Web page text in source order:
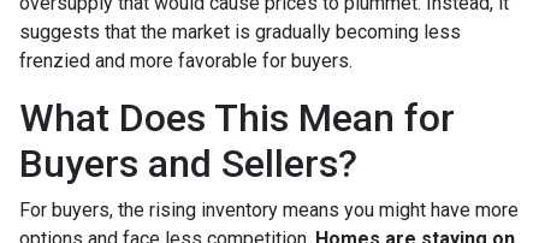
suggests that the market is gradually becoming less
frenzied and more favorable for buyers.
What Does This Mean for
Buyers and Sellers?
For buyers, the rising inventory means you might have more